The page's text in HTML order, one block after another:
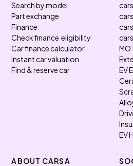
Search by model
Part exchange
Finance
Check finance eligibility
Car finance calculator
Instant car valuation
Find & reserve car
EV
EV
ABOUT CARSA